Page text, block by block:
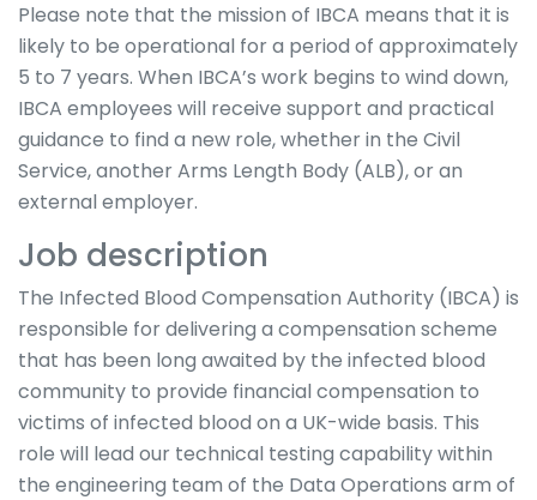
Please note that the mission of IBCA means that it is
likely to be operational for a period of approximately
5 to 7 years. When IBCA’s work begins to wind down,
IBCA employees will receive support and practical
guidance to find a new role, whether in the Civil
Service, another Arms Length Body (ALB), or an
external employer.
Job description
The Infected Blood Compensation Authority (IBCA) is
responsible for delivering a compensation scheme
that has been long awaited by the infected blood
community to provide financial compensation to
victims of infected blood on a UK-wide basis. This
role will lead our technical testing capability within
the engineering team of the Data Operations arm of